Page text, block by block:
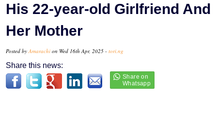
His 22-year-old Girlfriend And
Her Mother
Posted by Amarachi on Wed 16th Apr, 2025 - tori.ng
Share this news: